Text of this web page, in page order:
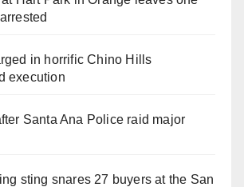
in horrific Chino Hills
execution
Santa Ana Police raid major
sting snares 27 buyers at the San